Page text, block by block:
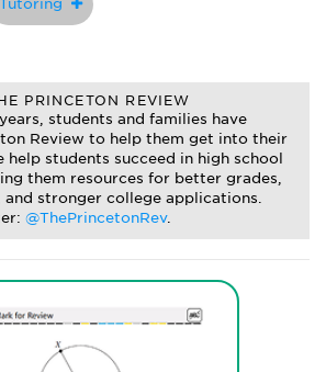
Tutoring
PRINCETON REVIEW
students and families have
Review to help them get into their
help students succeed in high school
them resources for better grades,
stronger college applications.
@ThePrincetonRev.